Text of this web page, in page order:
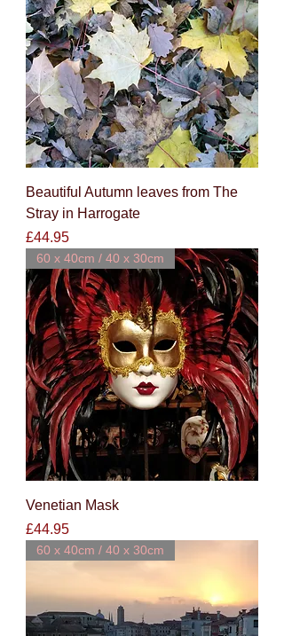
Beautiful Autumn leaves from The
Stray in Harrogate
Price
£44.95
60 x 40cm / 40 x 30cm
Venetian Mask
Price
£44.95
60 x 40cm / 40 x 30cm